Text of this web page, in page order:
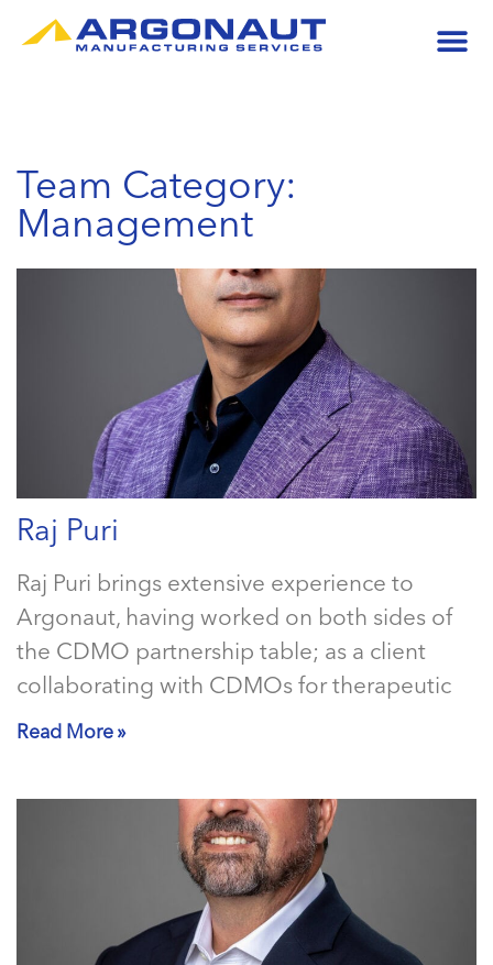
Team Category:
Management
Raj Puri
Raj Puri brings extensive experience to
Argonaut, having worked on both sides of
the CDMO partnership table; as a client
collaborating with CDMOs for therapeutic
Read More »